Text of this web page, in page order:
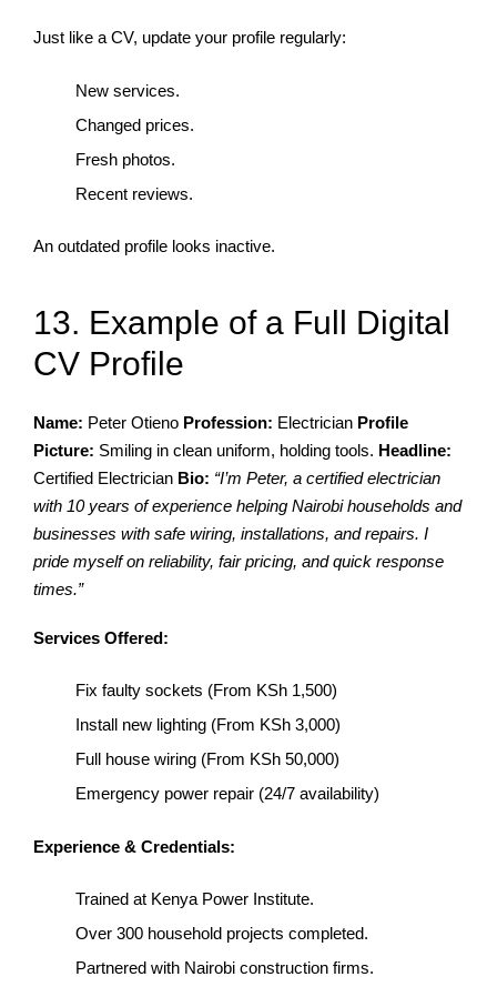
Just like a CV, update your profile regularly:
New services.
Changed prices.
Fresh photos.
Recent reviews.
An outdated profile looks inactive.
13. Example of a Full Digital
CV Profile
Name: Peter Otieno Profession: Electrician Profile
Picture: Smiling in clean uniform, holding tools. Headline:
Certified Electrician Bio: “I’m Peter, a certified electrician
with 10 years of experience helping Nairobi households and
businesses with safe wiring, installations, and repairs. I
pride myself on reliability, fair pricing, and quick response
times.”
Services Offered:
Fix faulty sockets (From KSh 1,500)
Install new lighting (From KSh 3,000)
Full house wiring (From KSh 50,000)
Emergency power repair (24/7 availability)
Experience & Credentials:
Trained at Kenya Power Institute.
Over 300 household projects completed.
Partnered with Nairobi construction firms.